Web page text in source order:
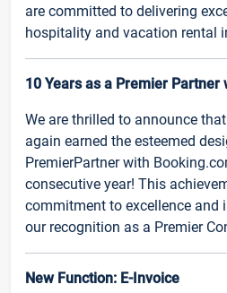
are committed to delivering
hospitality and vacation rental
10 Years as a Premier Partner
We are thrilled to announce
again earned the esteemed
PremierPartner with
consecutive year! This
commitment to excellence and
our recognition as a Premier
New Function: E-Invoice